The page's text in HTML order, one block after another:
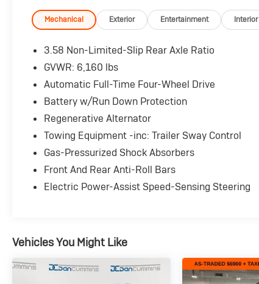
- SYNC 3 Communications & Entertainment
System with Apple CarPlay and Android Auto
- Front dual zone automatic temperature
control with rear air conditioning
- Heated unique cloth captain's chairs with
power driver and passenger seats
- Power liftgate for convenient cargo access
- Exterior parking camera rear for enhanced
visibility
- Rear window defroster and speed-sensitive
wipers
- 4G LTE Wi-Fi hotspot capability
- Leather steering wheel with steering wheel
mounted audio controls
- Telescoping and tilt steering wheel for
feature
- Four-wheel independent suspension for
smooth, controlled rides
- Electronic stability control and traction
Mechanical Exterior Entertainment Interior
3.58 Non-Limited-Slip Rear Axle Ratio
GVWR: 6,160 lbs
Automatic Full-Time Four-Wheel Drive
Battery w/Run Down Protection
Regenerative Alternator
Towing Equipment -inc: Trailer Sway Control
Gas-Pressurized Shock Absorbers
Front And Rear Anti-Roll Bars
Electric Power-Assist Speed-Sensing Steering
Vehicles You Might Like